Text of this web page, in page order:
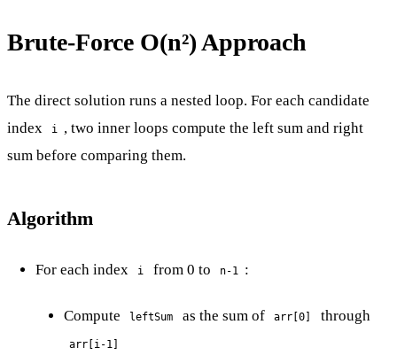
Brute-Force O(n²) Approach
The direct solution runs a nested loop. For each candidate
index
i , two inner loops compute the left sum and right
sum before comparing them.
Algorithm
For each index i from 0 to n-1 :
Compute leftSum as the sum of arr[0] through
arr[i-1]